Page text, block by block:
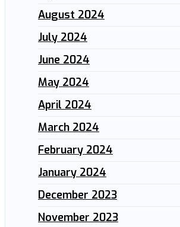
August 2024
July 2024
June 2024
May 2024
April 2024
March 2024
February 2024
January 2024
December 2023
November 2023